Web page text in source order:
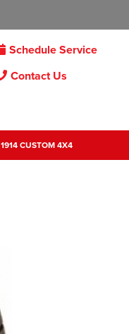
Schedule Service
Contact Us
1914 CUSTOM 4X4